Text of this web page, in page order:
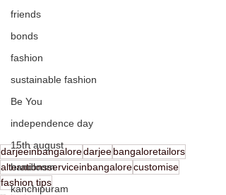
friends
bonds
fashion
sustainable fashion
Be You
independence day
15th august
handloom
kanchipuram
darjeeinbangaloredarjeebangaloretailors
alterationsserviceinbangalorecustomise
fashion tips